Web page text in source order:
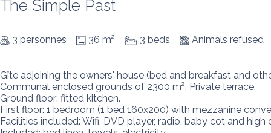
The Simple Past
3 personnes 36 m² 3 beds Animals refused
Gîte adjoining the owners' house (bed and breakfast and
Communal enclosed grounds of 2300 m². Private terrace.
Ground floor: fitted kitchen.
First floor: 1 bedroom (1 bed 160x200) with mezzanine
Facilities included: Wifi, DVD player, radio, baby cot and high